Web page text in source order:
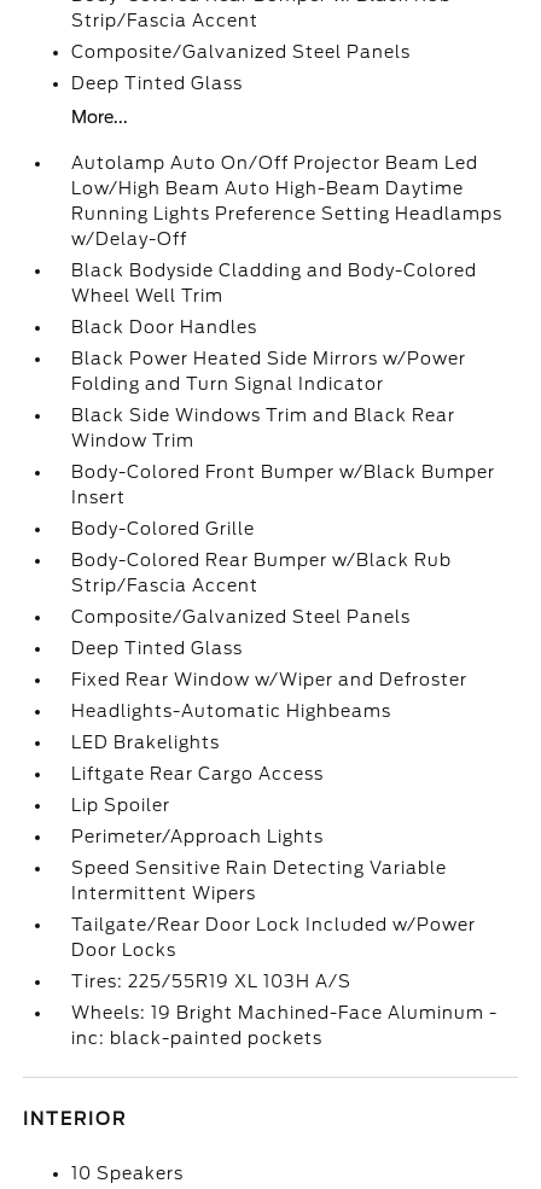
Strip/Fascia Accent
Composite/Galvanized Steel Panels
Deep Tinted Glass
More...
Autolamp Auto On/Off Projector Beam Led
Low/High Beam Auto High-Beam Daytime
Running Lights Preference Setting Headlamps
w/Delay-Off
Black Bodyside Cladding and Body-Colored
Wheel Well Trim
Black Door Handles
Black Power Heated Side Mirrors w/Power
Folding and Turn Signal Indicator
Black Side Windows Trim and Black Rear
Window Trim
Body-Colored Front Bumper w/Black Bumper
Insert
Body-Colored Grille
Body-Colored Rear Bumper w/Black Rub
Strip/Fascia Accent
Composite/Galvanized Steel Panels
Deep Tinted Glass
Fixed Rear Window w/Wiper and Defroster
Headlights-Automatic Highbeams
LED Brakelights
Liftgate Rear Cargo Access
Lip Spoiler
Perimeter/Approach Lights
Speed Sensitive Rain Detecting Variable
Intermittent Wipers
Tailgate/Rear Door Lock Included w/Power
Door Locks
Tires: 225/55R19 XL 103H A/S
Wheels: 19 Bright Machined-Face Aluminum -
inc: black-painted pockets
INTERIOR
10 Speakers